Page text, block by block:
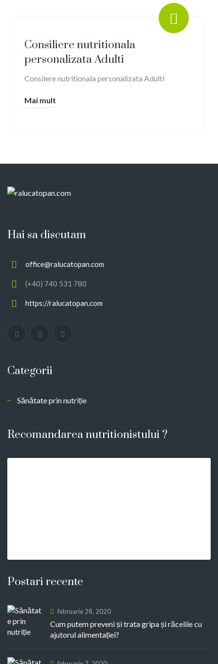
Consiliere nutritionala
personalizata Adulti
Consilere nutritionala personalizata Adulti
Mai mult
Hai sa discutam
office@ralucatopan.com
(+40) 740 531 780
https://ralucatopan.com
Categorii
Sănătate prin nutriție
Recomandarea nutritionistului ?
Postari recente
februarie 28, 2020
Cum putem preveni și trata gripa și răcelile cu
ajutorul alimentației?